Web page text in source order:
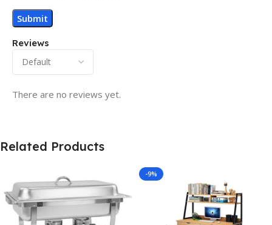
Reviews
There are no reviews yet.
Related Products
-9%